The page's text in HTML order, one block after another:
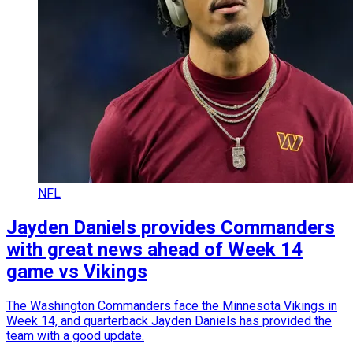
NFL
Jayden Daniels provides Commanders
with great news ahead of Week 14
game vs Vikings
The Washington Commanders face the Minnesota Vikings in
Week 14, and quarterback Jayden Daniels has provided the
team with a good update.